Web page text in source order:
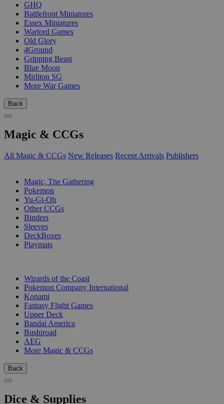
GHQ
Battlefront Miniatures
Essex Miniatures
Warlord Games
Old Glory
4Ground
Gripping Beast
Blue Moon
Mirliton SG
More War Games
Back
Magic & CCGs
All Magic & CCGs New Releases Recent Arrivals Publishers
Magic, The Gathering
Pokemon
Yu-Gi-Oh
Other CCGs
Binders
Sleeves
DeckBoxes
Playmats
Wizards of the Coast
Pokemon Company International
Konami
Fantasy Flight Games
Upper Deck
Bandai America
Bushiroad
AEG
More Magic & CCGs
Back
Dice & Supplies